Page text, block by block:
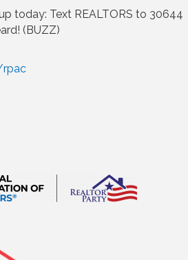
today: Text REALTORS to 30644
(BUZZ)
rpac